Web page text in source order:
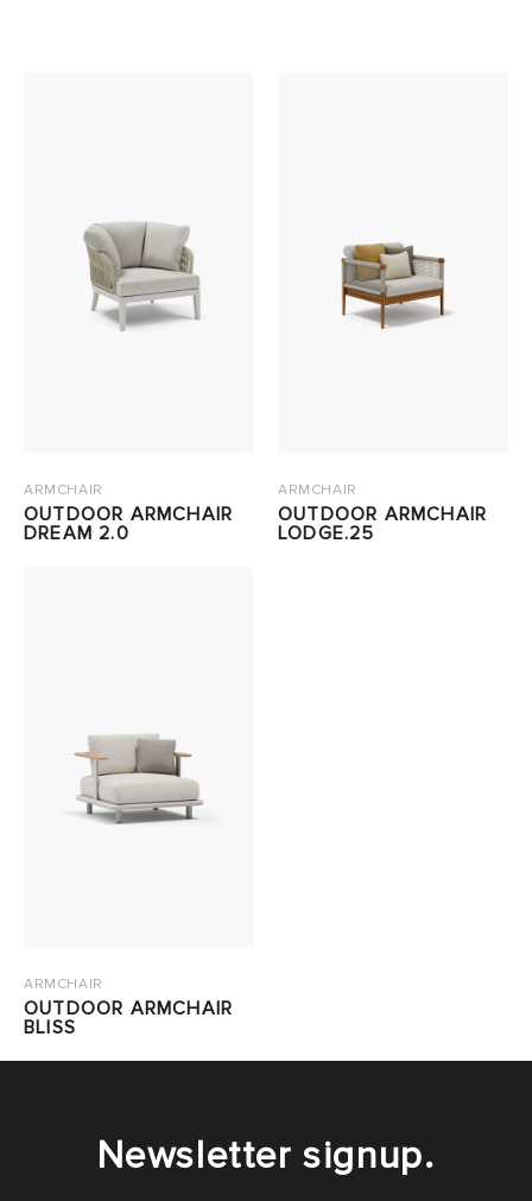
ARMCHAIR
OUTDOOR ARMCHAIR
DREAM 2.0
ARMCHAIR
OUTDOOR ARMCHAIR
LODGE.25
ARMCHAIR
OUTDOOR ARMCHAIR
BLISS
Newsletter signup.